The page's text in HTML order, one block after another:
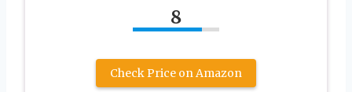
8
Check Price on Amazon